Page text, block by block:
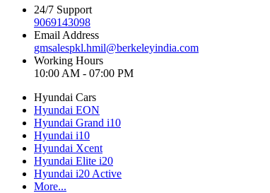
24/7 Support
9069143098
Email Address
gmsalespkl.hmil@berkeleyindia.com
Working Hours
10:00 AM - 07:00 PM
Hyundai Cars
Hyundai EON
Hyundai Grand i10
Hyundai i10
Hyundai Xcent
Hyundai Elite i20
Hyundai i20 Active
More...